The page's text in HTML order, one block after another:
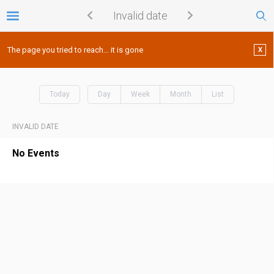
Invalid date
The page you tried to reach... it is gone X
Today Day Week Month List
INVALID DATE
No Events